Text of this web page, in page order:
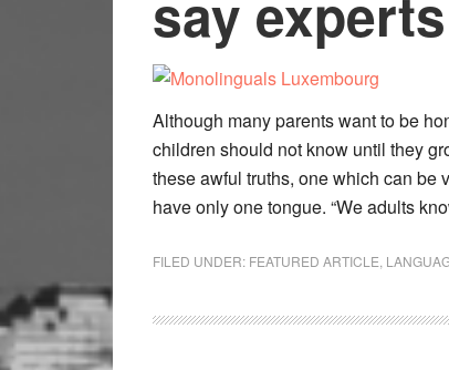
Although many parents want to be
children should not know until they
these awful truths, one which can be
have only one tongue. “We adults
FILED UNDER: FEATURED ARTICLE